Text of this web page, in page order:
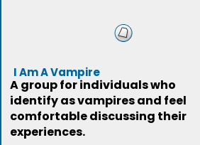
I Am A Vampire
A group for individuals who
identify as vampires and feel
comfortable discussing their
experiences.